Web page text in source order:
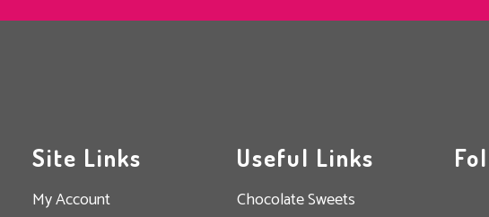
Site Links
My Account
Useful Links
Chocolate Sweets